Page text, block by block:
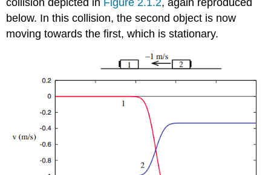
below. In this collision, the second object is now
moving towards the first, which is stationary.